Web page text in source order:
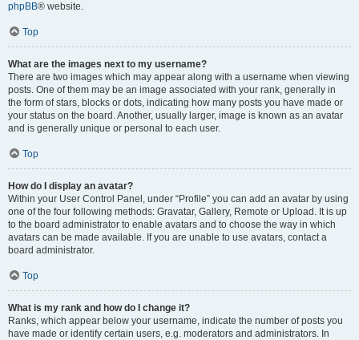
phpBB® website.
Top
What are the images next to my username?
There are two images which may appear along with a username when viewing
posts. One of them may be an image associated with your rank, generally in
the form of stars, blocks or dots, indicating how many posts you have made or
your status on the board. Another, usually larger, image is known as an avatar
and is generally unique or personal to each user.
Top
How do I display an avatar?
Within your User Control Panel, under “Profile” you can add an avatar by using
one of the four following methods: Gravatar, Gallery, Remote or Upload. It is up
to the board administrator to enable avatars and to choose the way in which
avatars can be made available. If you are unable to use avatars, contact a
board administrator.
Top
What is my rank and how do I change it?
Ranks, which appear below your username, indicate the number of posts you
have made or identify certain users, e.g. moderators and administrators. In